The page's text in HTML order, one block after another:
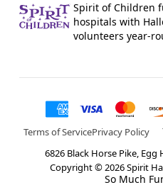
Spirit of Children
hospitals with
volunteers year-
Terms of ServicePrivacy Policy
6826 Black Horse Pike, Egg
Copyright ©2026Spirit
So Much